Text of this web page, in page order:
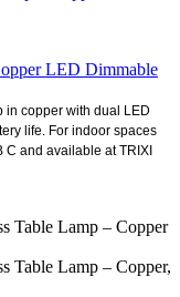
LED Dimmable
in copper with dual LED
life. For indoor spaces
C and available at TRIXI